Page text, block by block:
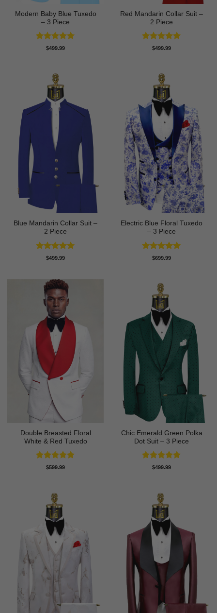
Modern Baby Blue Tuxedo
– 3 Piece
Rated5
$499.99
Red Mandarin Collar Suit –
2 Piece
Rated5
$499.99
Blue Mandarin Collar Suit –
2 Piece
Rated5
$499.99
Electric Blue Floral Tuxedo
– 3 Piece
Rated5
$699.99
Double Breasted Floral
White & Red Tuxedo
Rated4.8
$599.99
Chic Emerald Green Polka
Dot Suit – 3 Piece
Rated5
$499.99